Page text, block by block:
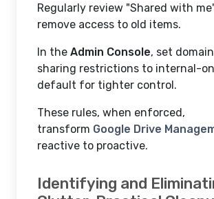
Regularly review "Shared with
remove access to old items.
In the Admin Console, set
sharing restrictions to internal-
default for tighter control.
These rules, when enforced,
transform Google Drive
reactive to proactive.
Identifying and